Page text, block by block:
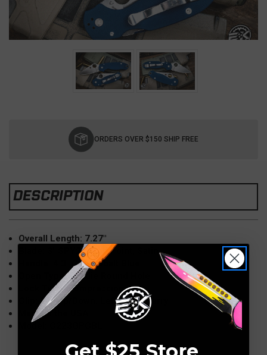
ORDERS OVER $150 SHIP FREE
DESCRIPTION
Overall Length: 7.27"
Blade: 3" SPY27, Clip Point, Satin
Handle: 4.3" G10 Cobalt Blue
Open Type: Spydie Round Hole
Lock Type: Compression
Clip: Tip-Up/Down, Left/Right Carry
Made in the USA
Model: C223GPCBL